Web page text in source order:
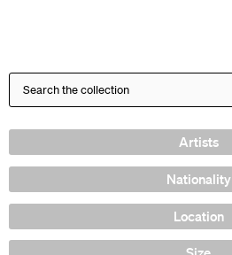
Artists
Nationality
Location